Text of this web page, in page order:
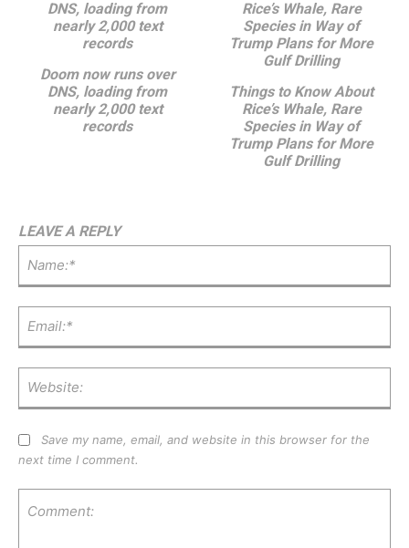
Doom now runs over
DNS, loading from
nearly 2,000 text
records
Things to Know About
Rice’s Whale, Rare
Species in Way of
Trump Plans for More
Gulf Drilling
LEAVE A REPLY
Save my name, email, and website in this browser for the
next time I comment.